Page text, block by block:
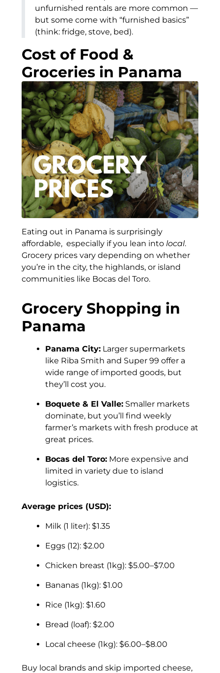
unfurnished rentals are more common —
but some come with “furnished basics”
(think: fridge, stove, bed).
Cost of Food &
Groceries in Panama
Eating out in Panama is surprisingly
affordable, especially if you lean into local.
Grocery prices vary depending on whether
you’re in the city, the highlands, or island
communities like Bocas del Toro.
Grocery Shopping in
Panama
Panama City: Larger supermarkets
like Riba Smith and Super 99 offer a
wide range of imported goods, but
they’ll cost you.
Boquete & El Valle: Smaller markets
dominate, but you’ll find weekly
farmer’s markets with fresh produce at
great prices.
Bocas del Toro: More expensive and
limited in variety due to island
logistics.
Average prices (USD):
Milk (1 liter): $1.35
Eggs (12): $2.00
Chicken breast (1kg): $5.00–$7.00
Bananas (1kg): $1.00
Rice (1kg): $1.60
Bread (loaf): $2.00
Local cheese (1kg): $6.00–$8.00
Buy local brands and skip imported cheese,